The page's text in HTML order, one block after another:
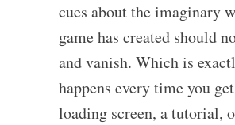
cues about the imaginary
game has created should
and vanish. Which is
happens every time you
loading screen, a tutorial,